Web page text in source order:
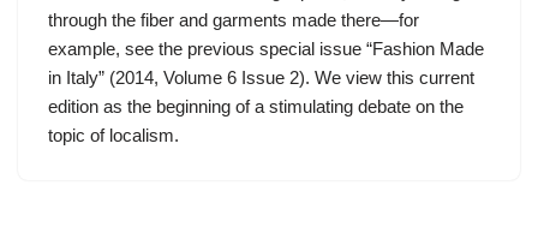
through the fiber and garments made there—for
example, see the previous special issue “Fashion Made
in Italy” (2014, Volume 6 Issue 2). We view this current
edition as the beginning of a stimulating debate on the
topic of localism.